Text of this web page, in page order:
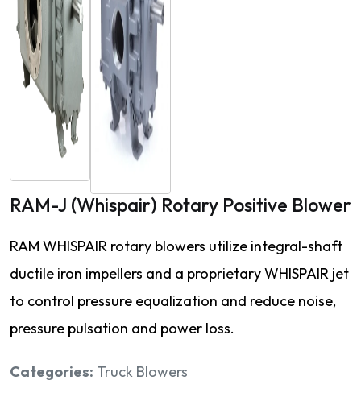
RAM-J (Whispair) Rotary Positive Blower
RAM WHISPAIR rotary blowers utilize integral-shaft
ductile iron impellers and a proprietary WHISPAIR jet
to control pressure equalization and reduce noise,
pressure pulsation and power loss.
Categories: Truck Blowers